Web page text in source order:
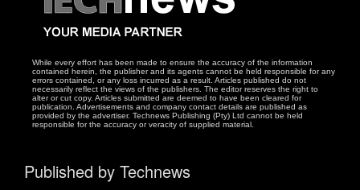
While every effort has been made to ensure the accuracy of the information
contained herein, the publisher and its agents cannot be held responsible for any
errors contained, or any loss incurred as a result. Articles published do not
necessarily reflect the views of the publishers. The editor reserves the right to
alter or cut copy. Articles submitted are deemed to have been cleared for
publication. Advertisements and company contact details are published as
provided by the advertiser. Technews Publishing (Pty) Ltd cannot be held
responsible for the accuracy or veracity of supplied material.
Published by Technews